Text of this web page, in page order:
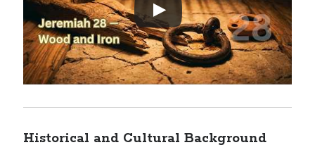
Historical and Cultural Background